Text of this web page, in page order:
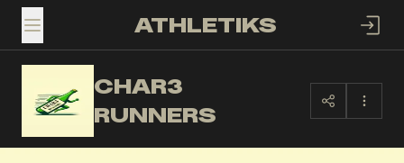
TOGGLE MENUATHLETIKS
CR
CHAR3
RUNNERS